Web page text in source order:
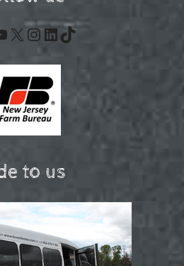
X Instagram
LinkedIn
TikTok
to us